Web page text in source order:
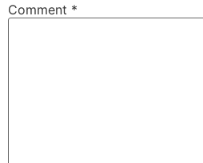
Comment *